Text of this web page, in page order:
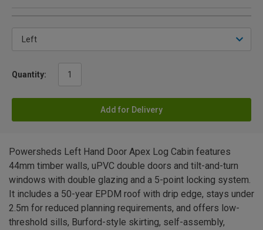
Quantity:
Add for Delivery
Powersheds Left Hand Door Apex Log Cabin features
44mm timber walls, uPVC double doors and tilt-and-turn
windows with double glazing and a 5-point locking system.
It includes a 50-year EPDM roof with drip edge, stays under
2.5m for reduced planning requirements, and offers low-
threshold sills, Burford-style skirting, self-assembly,